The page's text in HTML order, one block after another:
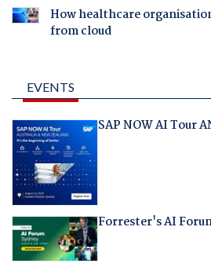
How healthcare
from cloud
EVENTS
SAP NOW AI Tour
Forrester's AI